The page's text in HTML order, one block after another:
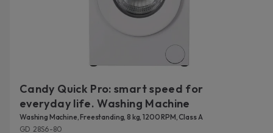
Candy Quick Pro: smart speed for
everyday life. Washing Machine
Washing Machine, Freestanding, 8 kg, 1200 RPM, Class A
GD 28S6-80